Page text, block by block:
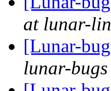
at lunar-
[Lunar-
lunar-